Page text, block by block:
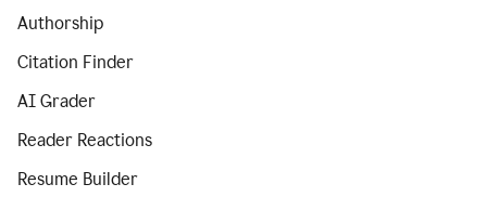
Authorship
Citation Finder
AI Grader
Reader Reactions
Resume Builder